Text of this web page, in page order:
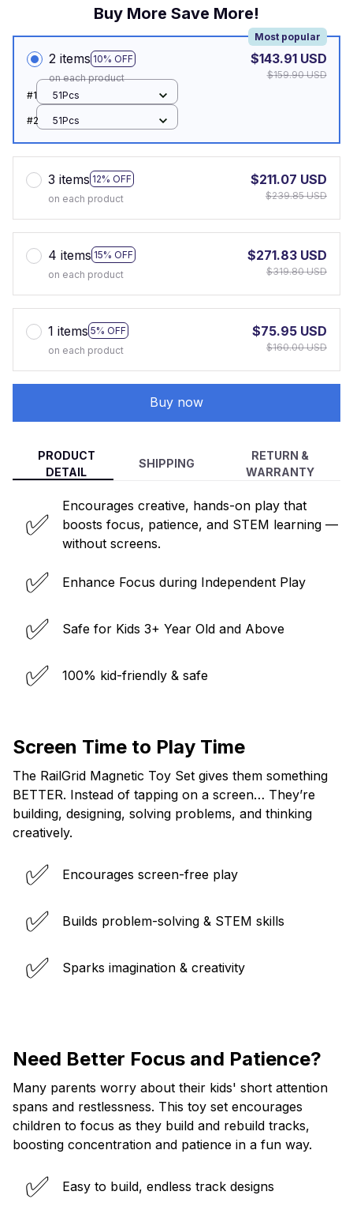
Buy More Save More!
2 items 10% OFF
Most popular
on each product
$143.91 USD
$159.90 USD
#1
51Pcs
#2 51Pcs
3 items 12% OFF
on each product
$211.07 USD
$239.85 USD
4 items 15% OFF
on each product
$271.83 USD
$319.80 USD
1 items 5% OFF
on each product
$75.95 USD
$160.00 USD
Buy now
PRODUCT
DETAIL
SHIPPING
RETURN &
WARRANTY
✅
Encourages creative, hands-on play that
boosts focus, patience, and STEM learning —
without screens.
✅ Enhance Focus during Independent Play
✅ Safe for Kids 3+ Year Old and Above
✅ 100% kid-friendly & safe
Screen Time to Play Time
The RailGrid Magnetic Toy Set gives them something
BETTER. Instead of tapping on a screen… They’re
building, designing, solving problems, and thinking
creatively.
✅ Encourages screen-free play
✅ Builds problem-solving & STEM skills
✅ Sparks imagination & creativity
Need Better Focus and Patience?
Many parents worry about their kids' short attention
spans and restlessness. This toy set encourages
children to focus as they build and rebuild tracks,
boosting concentration and patience in a fun way.
✅ Easy to build, endless track designs